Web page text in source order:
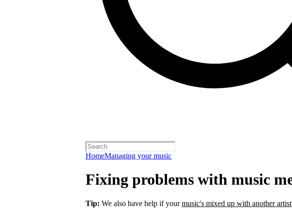
HomeManaging your music
Fixing problems with music
Tip: We also have help if yourmusic's mixed up with another artist